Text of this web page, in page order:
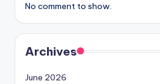
No comment to show.
Archives
June 2026